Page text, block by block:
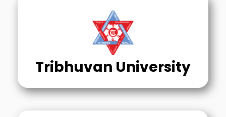
Tribhuvan University